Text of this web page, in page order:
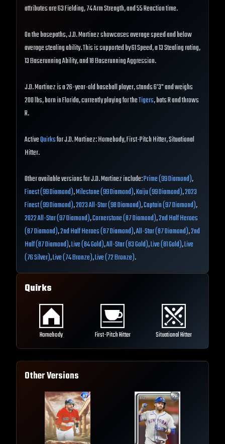
attributes are 63 Fielding, 74 Arm Strength, and 55 Reaction time.
On the basepaths, J.D. Martinez showcases average speed and below
average stealing ability. This is supported by 61 Speed, a 13 Stealing rating,
13 Baserunning Ability, and 18 Baserunning Aggression.
J.D. Martinez is a 26-year-old baseball player, stands 6'3" and weighs
200 lbs, born in Florida, currently playing for theTigers, bats R and throws
R.
ActiveQuirksfor J.D. Martinez: Homebody, First-Pitch Hitter, Situational
Hitter.
Other available versions for J.D. Martinez include:Prime (99 Diamond),
Finest (99 Diamond),Milestone (99 Diamond),Kaiju (99 Diamond),2023
Finest (99 Diamond),2023 All-Star (98 Diamond),Captain (97 Diamond),
2022 All-Star (97 Diamond),Cornerstone (87 Diamond),2nd Half Heroes
(87 Diamond),2nd Half Heroes (87 Diamond),All-Star (87 Diamond),2nd
Half (87 Diamond),Live (84 Gold),All-Star (83 Gold),Live (81 Gold),Live
(76 Silver),Live (74 Bronze),Live (72 Bronze).
Quirks
Homebody First-Pitch Hitter Situational Hitter
Other Versions